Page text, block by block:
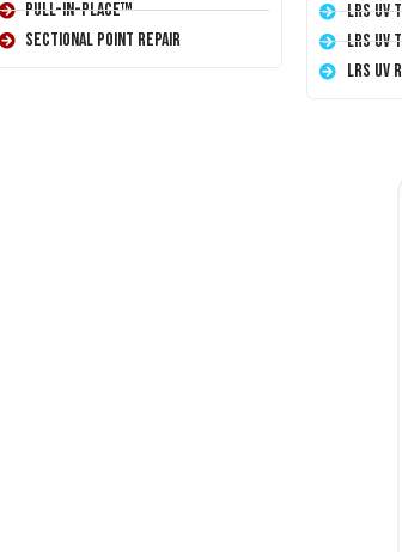
Pull-In-Place™
Sectional Point Repair
LRS
LRS
LRS